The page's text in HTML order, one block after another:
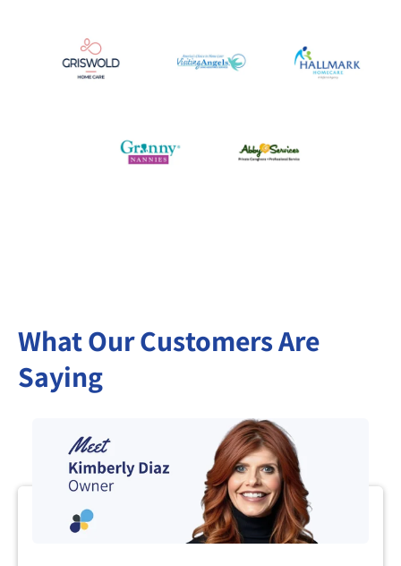
What Our Customers Are
Saying